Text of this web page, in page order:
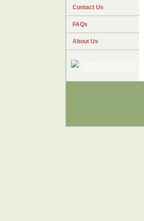
Contact Us
FAQs
About Us